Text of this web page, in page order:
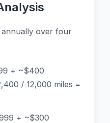
annually over four
+ ~$400
/ 12,000 miles =
+ ~$300